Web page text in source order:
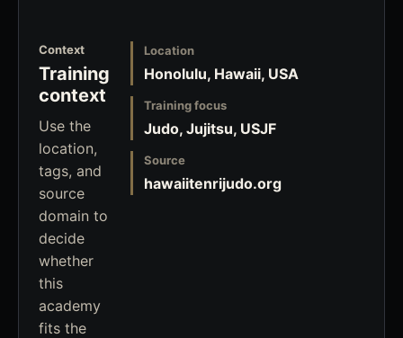
Context
Training
context
Use the
location,
tags, and
source
domain to
decide
whether
this
academy
fits the
Location
Honolulu, Hawaii, USA
Training focus
Judo, Jujitsu, USJF
Source
hawaiitenrijudo.org